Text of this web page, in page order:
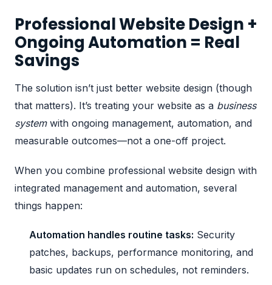
Professional Website Design +
Ongoing Automation = Real
Savings
The solution isn’t just better website design (though
that matters). It’s treating your website as a business
systemwith ongoing management, automation, and
measurable outcomes—not a one-off project.
When you combine professional website design with
integrated management and automation, several
things happen:
Automation handles routine tasks: Security
patches, backups, performance monitoring, and
basic updates run on schedules, not reminders.